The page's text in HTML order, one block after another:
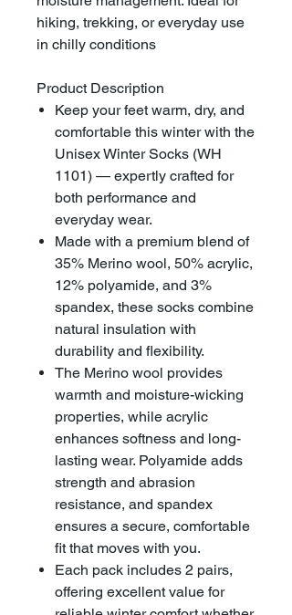
hiking, trekking, or everyday use
in chilly conditions
Product Description
Keep your feet warm, dry, and
comfortable this winter with the
Unisex Winter Socks (WH
1101) — expertly crafted for
both performance and
everyday wear.
Made with a premium blend of
35% Merino wool, 50% acrylic,
12% polyamide, and 3%
spandex, these socks combine
natural insulation with
durability and flexibility.
The Merino wool provides
warmth and moisture-wicking
properties, while acrylic
enhances softness and long-
lasting wear. Polyamide adds
strength and abrasion
resistance, and spandex
ensures a secure, comfortable
fit that moves with you.
Each pack includes 2 pairs,
offering excellent value for